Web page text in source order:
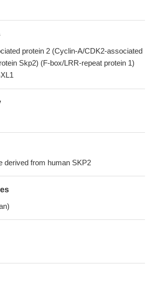
protein 2 (Cyclin-A/CDK2-associated
Skp2) (F-box/LRR-repeat protein 1)
derived from human SKP2